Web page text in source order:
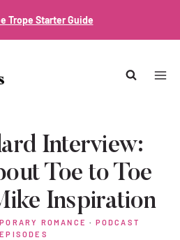
Trope Starter Guide
Interview:
Toe to Toe
Inspiration
ROMANCE · PODCAST
EPISODES